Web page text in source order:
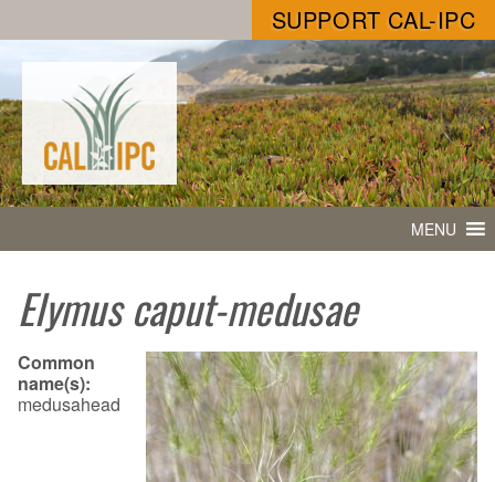
SUPPORT CAL-IPC
MENU
Elymus caput-medusae
Common
name(s):
medusahead